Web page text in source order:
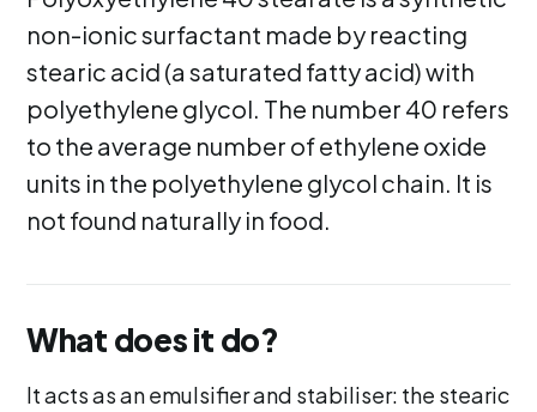
non-ionic surfactant made by reacting
stearic acid (a saturated fatty acid) with
polyethylene glycol. The number 40 refers
to the average number of ethylene oxide
units in the polyethylene glycol chain. It is
not found naturally in food.
What does it do?
It acts as an emulsifier and stabiliser: the stearic